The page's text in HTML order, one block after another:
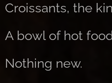
Croissants, the
A bowl of hot
Nothing new.